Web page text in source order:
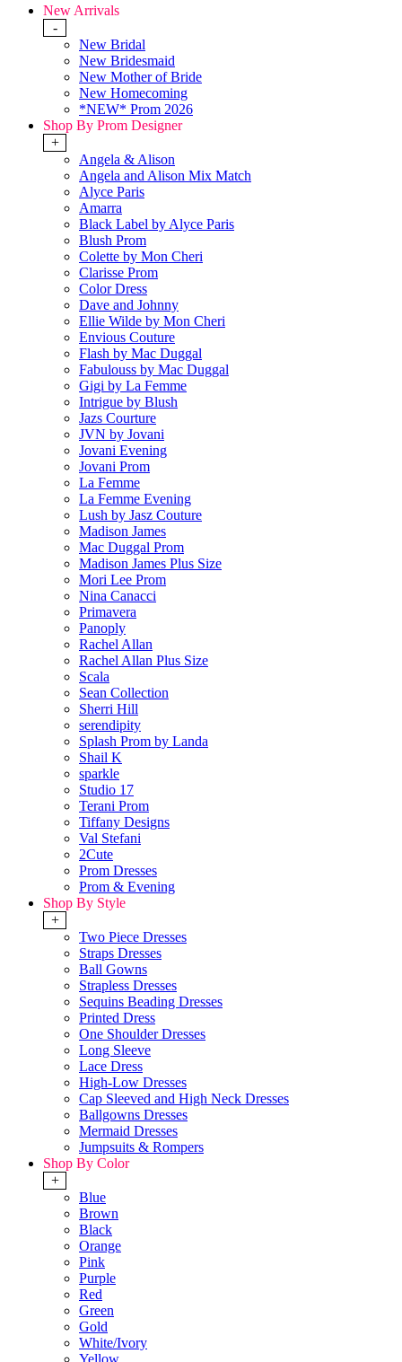
New Arrivals
-
New Bridal
New Bridesmaid
New Mother of Bride
New Homecoming
*NEW* Prom 2026
Shop By Prom Designer
+
Angela & Alison
Angela and Alison Mix Match
Alyce Paris
Amarra
Black Label by Alyce Paris
Blush Prom
Colette by Mon Cheri
Clarisse Prom
Color Dress
Dave and Johnny
Ellie Wilde by Mon Cheri
Envious Couture
Flash by Mac Duggal
Fabulouss by Mac Duggal
Gigi by La Femme
Intrigue by Blush
Jazs Courture
JVN by Jovani
Jovani Evening
Jovani Prom
La Femme
La Femme Evening
Lush by Jasz Couture
Madison James
Mac Duggal Prom
Madison James Plus Size
Mori Lee Prom
Nina Canacci
Primavera
Panoply
Rachel Allan
Rachel Allan Plus Size
Scala
Sean Collection
Sherri Hill
serendipity
Splash Prom by Landa
Shail K
sparkle
Studio 17
Terani Prom
Tiffany Designs
Val Stefani
2Cute
Prom Dresses
Prom & Evening
Shop By Style
+
Two Piece Dresses
Straps Dresses
Ball Gowns
Strapless Dresses
Sequins Beading Dresses
Printed Dress
One Shoulder Dresses
Long Sleeve
Lace Dress
High-Low Dresses
Cap Sleeved and High Neck Dresses
Ballgowns Dresses
Mermaid Dresses
Jumpsuits & Rompers
Shop By Color
+
Blue
Brown
Black
Orange
Pink
Purple
Red
Green
Gold
White/Ivory